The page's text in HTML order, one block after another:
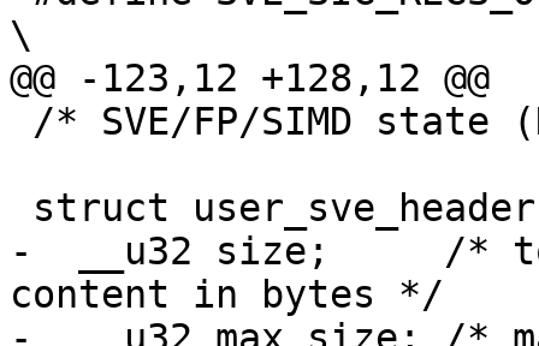
\
@@ -123,12 +128,12 @@
-  __u32 size;     /*
content in bytes */